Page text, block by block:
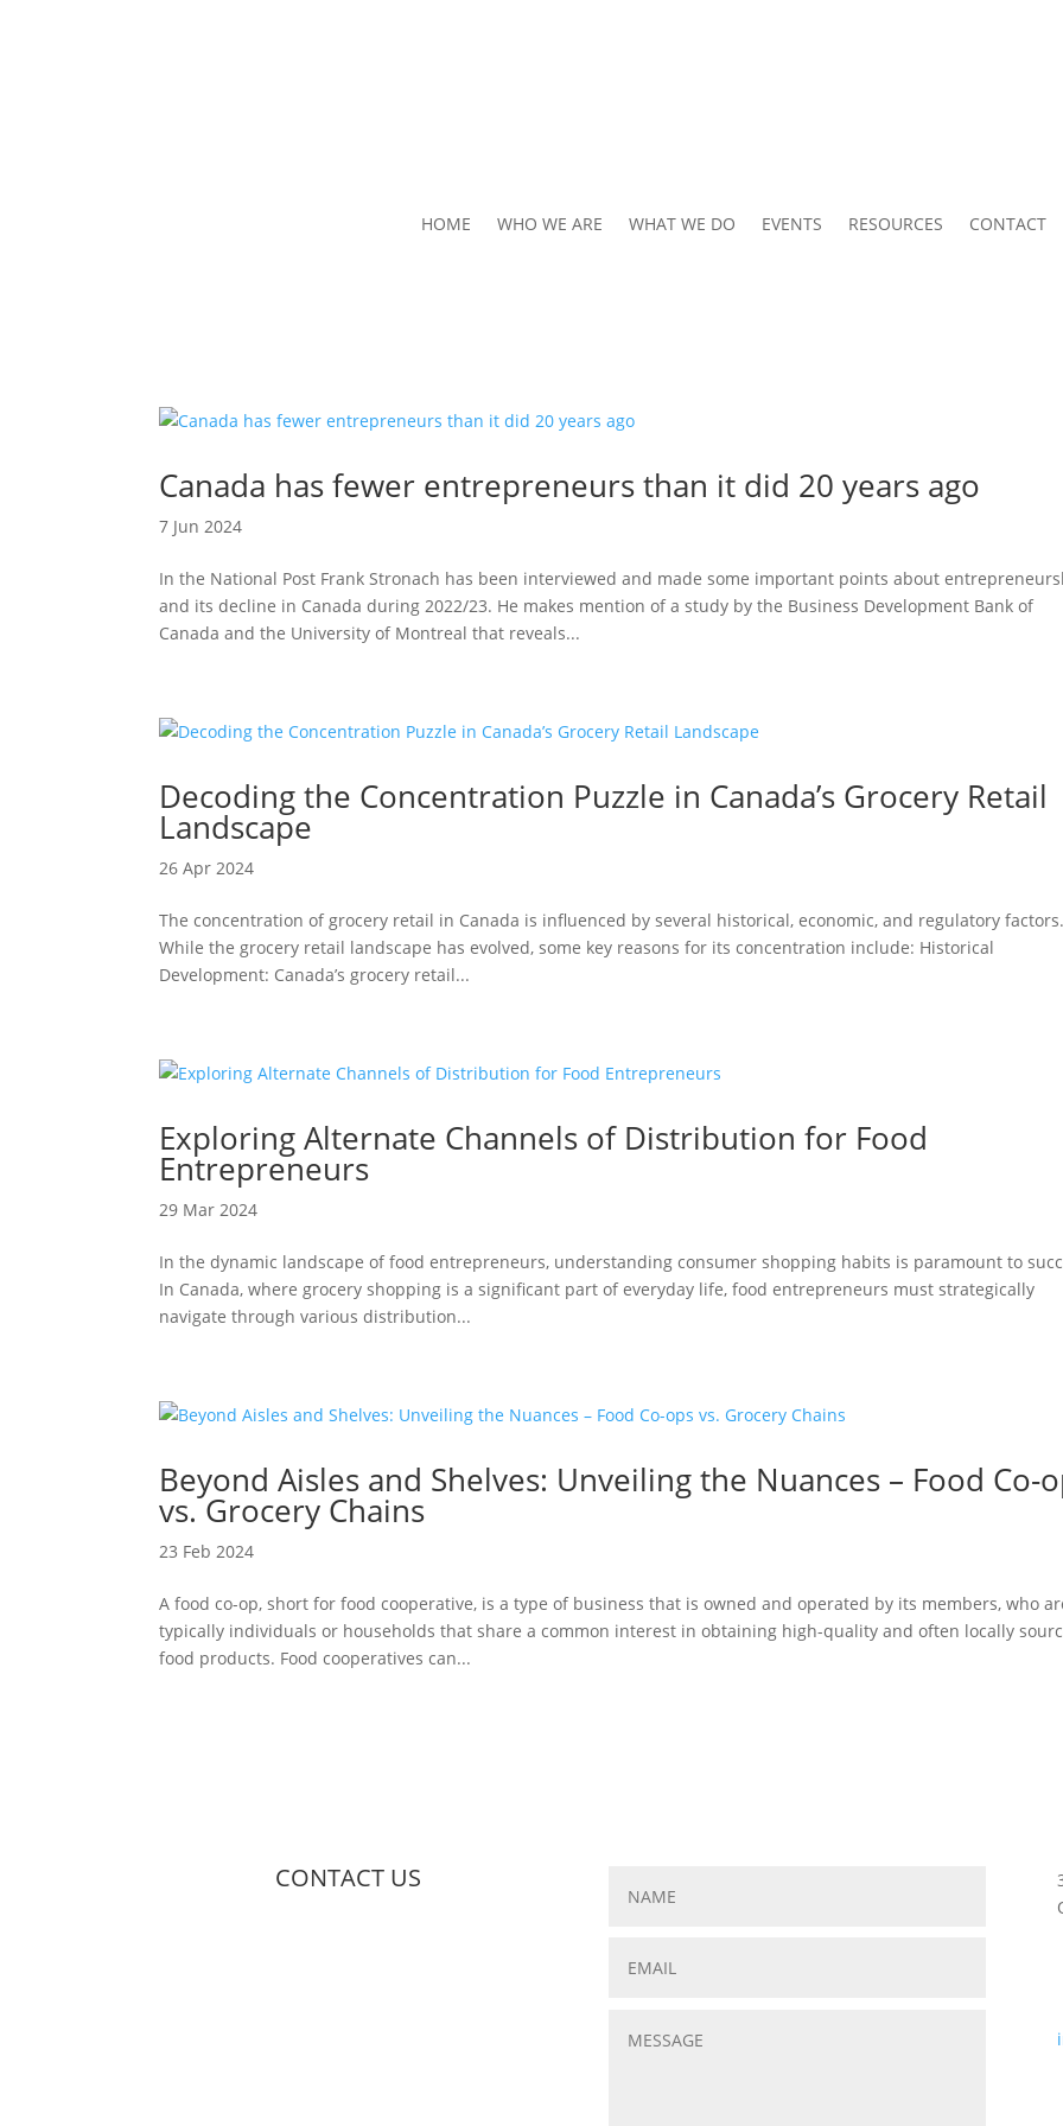
HOME WHO WE ARE WHAT WE DO EVENTS RESOURCES CONTACT
Canada has fewer entrepreneurs than it did 20 years ago
7 Jun 2024
In the National Post Frank Stronach has been interviewed and made some important points about
and its decline in Canada during 2022/23. He makes mention of a study by the Business Development Bank of
Canada and the University of Montreal that reveals...
Decoding the Concentration Puzzle in Canada’s Grocery Retail
Landscape
26 Apr 2024
The concentration of grocery retail in Canada is influenced by several historical, economic, and regulatory factors.
While the grocery retail landscape has evolved, some key reasons for its concentration include: Historical
Development: Canada’s grocery retail...
Exploring Alternate Channels of Distribution for Food
Entrepreneurs
29 Mar 2024
In the dynamic landscape of food entrepreneurs, understanding consumer shopping habits is paramount to
In Canada, where grocery shopping is a significant part of everyday life, food entrepreneurs must strategically
navigate through various distribution...
Beyond Aisles and Shelves: Unveiling the Nuances – Food Co-
vs. Grocery Chains
23 Feb 2024
A food co-op, short for food cooperative, is a type of business that is owned and operated by its members, who
typically individuals or households that share a common interest in obtaining high-quality and often locally
food products. Food cooperatives can...
CONTACT US